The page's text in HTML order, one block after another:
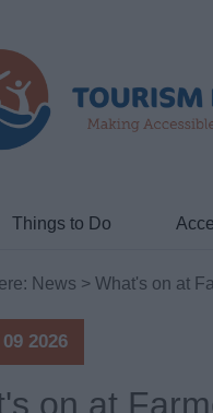
Things to Do
News > What's on at
2026
on at